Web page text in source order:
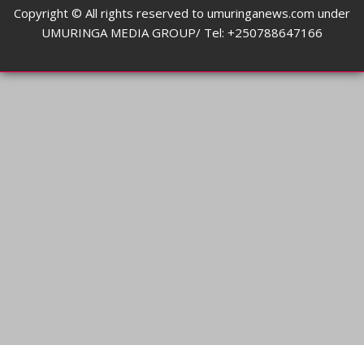
Copyright © All rights reserved to umuringanews.com under
UMURINGA MEDIA GROUP/ Tel: +250788647166